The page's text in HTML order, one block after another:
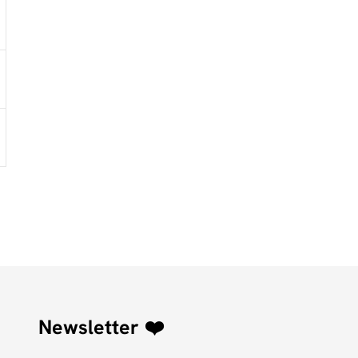
Newsletter ❤️